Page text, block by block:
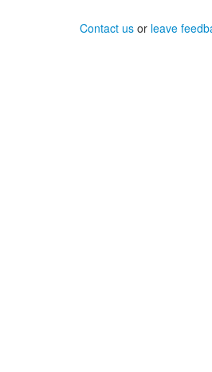
Contact us or leave